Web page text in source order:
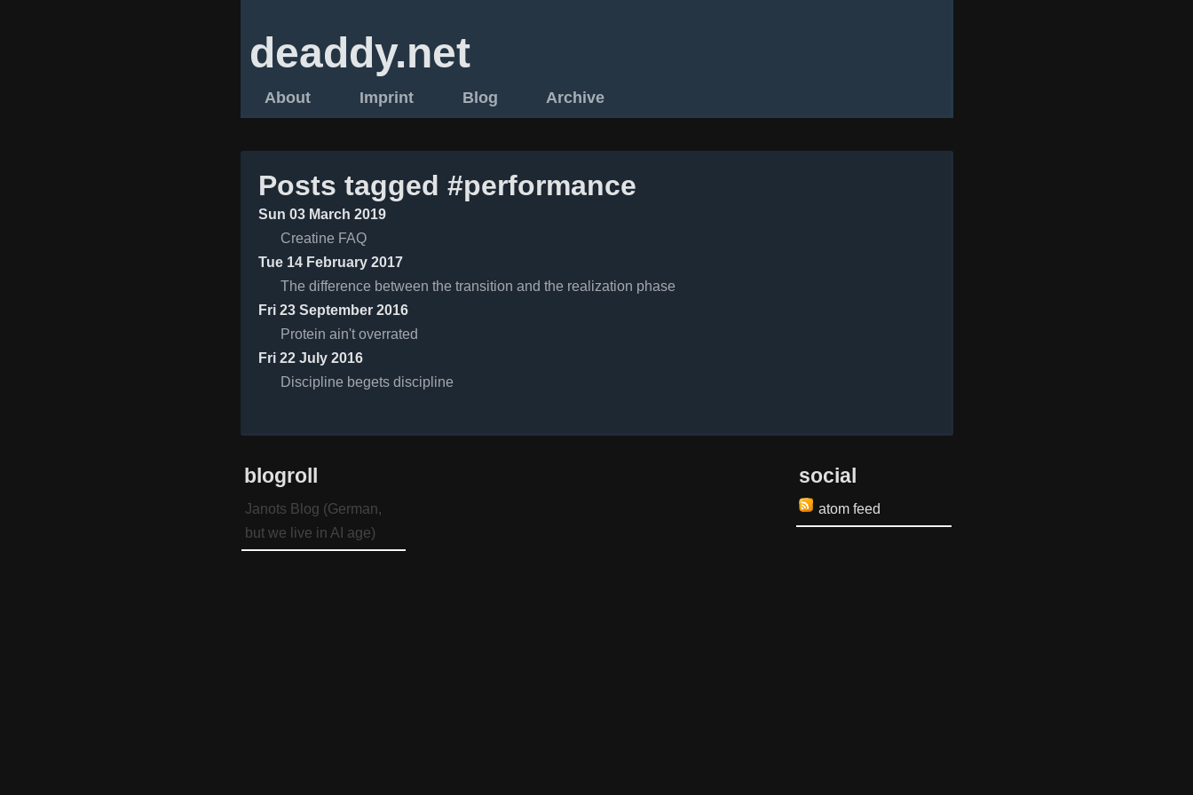
deaddy.net
About Imprint Blog Archive
Posts tagged #performance
Sun 03 March 2019
Creatine FAQ
Tue 14 February 2017
The difference between the transition and the realization phase
Fri 23 September 2016
Protein ain't overrated
Fri 22 July 2016
Discipline begets discipline
blogroll
Janots Blog (German,
but we live in AI age)
social
atom feed